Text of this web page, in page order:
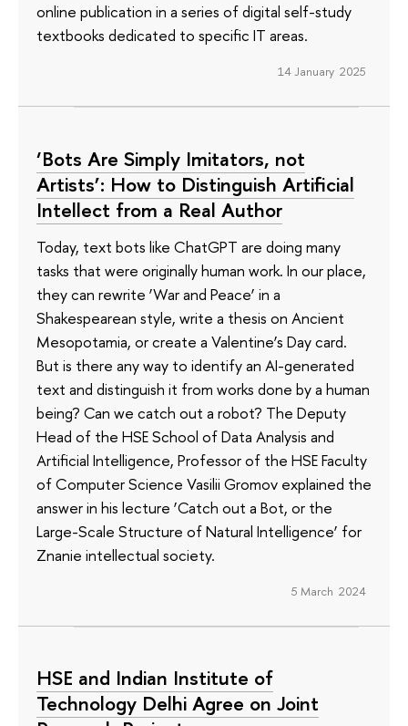
online publication in a series of digital self-study
textbooks dedicated to specific IT areas.
14 January 2025
‘Bots Are Simply Imitators, not
Artists’: How to Distinguish Artificial
Intellect from a Real Author
Today, text bots like ChatGPT are doing many
tasks that were originally human work. In our place,
they can rewrite ‘War and Peace’ in a
Shakespearean style, write a thesis on Ancient
Mesopotamia, or create a Valentine’s Day card.
But is there any way to identify an AI-generated
text and distinguish it from works done by a human
being? Can we catch out a robot? The Deputy
Head of the HSE School of Data Analysis and
Artificial Intelligence, Professor of the HSE Faculty
of Computer Science Vasilii Gromov explained the
answer in his lecture ‘Catch out a Bot, or the
Large-Scale Structure of Natural Intelligence’ for
Znanie intellectual society.
5 March 2024
HSE and Indian Institute of
Technology Delhi Agree on Joint